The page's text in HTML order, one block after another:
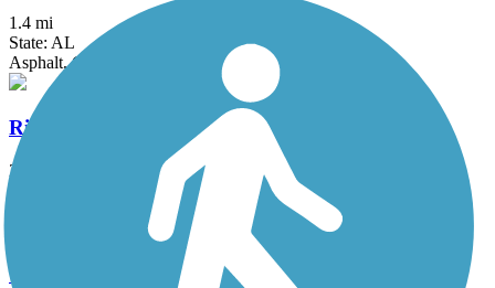
1.4 mi
State: AL
Asphalt, Concrete
Richard L. Platt Memorial Levee Trail
2.5 mi
Clairmont Avenue Walking Trail